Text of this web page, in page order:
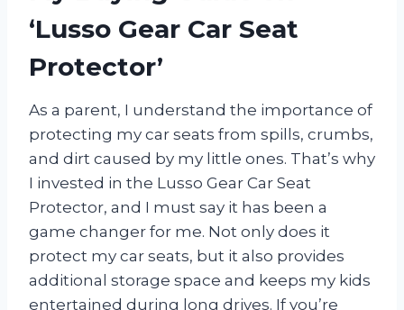
‘Lusso Gear Car Seat
Protector’
As a parent, I understand the importance of
protecting my car seats from spills, crumbs,
and dirt caused by my little ones. That’s why
I invested in the Lusso Gear Car Seat
Protector, and I must say it has been a
game changer for me. Not only does it
protect my car seats, but it also provides
additional storage space and keeps my kids
entertained during long drives. If you’re